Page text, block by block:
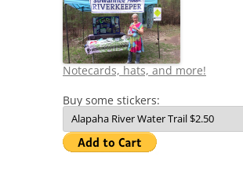
Notecards, hats, and more!
Buy some stickers: